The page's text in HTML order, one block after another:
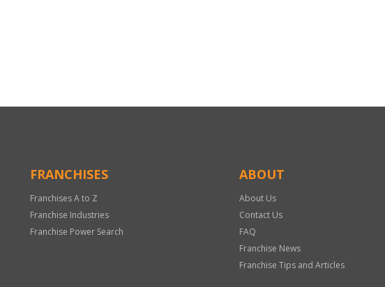
FRANCHISES
Franchises A to Z
Franchise Industries
Franchise Power Search
ABOUT
About Us
Contact Us
FAQ
Franchise News
Franchise Tips and Articles